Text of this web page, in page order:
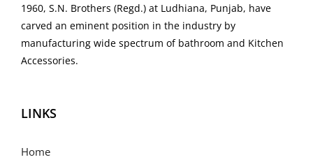
1960, S.N. Brothers (Regd.) at Ludhiana, Punjab, have
carved an eminent position in the industry by
manufacturing wide spectrum of bathroom and Kitchen
Accessories.
LINKS
Home